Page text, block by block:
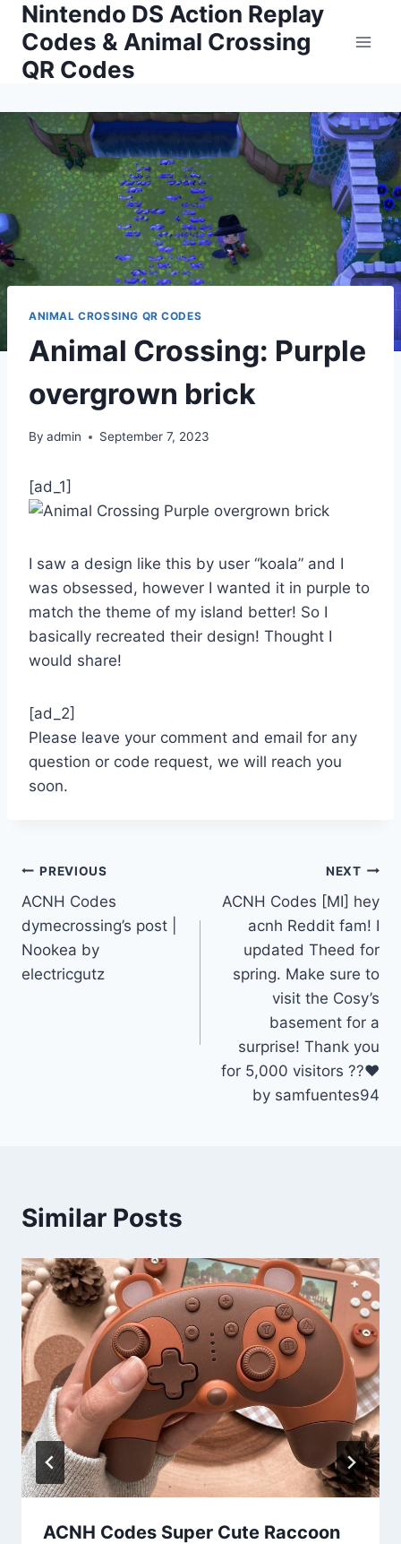
Skip
content
Nintendo DS Action Replay
Codes & Animal Crossing
QR Codes
ANIMAL CROSSING QR CODES
Animal Crossing: Purple
overgrown brick
By admin September 7, 2023
[ad_1]
I saw a design like this by user “koala” and I
was obsessed, however I wanted it in purple to
match the theme of my island better! So I
basically recreated their design! Thought I
would share!
[ad_2]
Please leave your comment and email for any
question or code request, we will reach you
soon.
Post
navigation
PREVIOUS
ACNH Codes
dymecrossing’s post |
Nookea by
electricgutz
NEXT
ACNH Codes [MI] hey
acnh Reddit fam! I
updated Theed for
spring. Make sure to
visit the Cosy’s
basement for a
surprise! Thank you
for 5,000 visitors ??❤️
by samfuentes94
Similar Posts
ACNH Codes Super Cute Raccoon